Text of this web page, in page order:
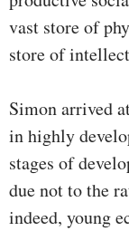
vast store of
store of
Simon arrived
in highly
stages of
due not to the
indeed, young